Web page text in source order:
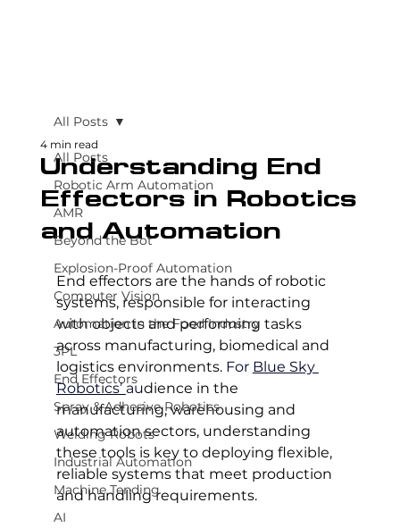
All Posts
Robotic Arm Automation
AMR
Beyond the Bot
Explosion-Proof Automation
Computer Vision
Automation in the Food Industry
3PL
End Effectors
Spray & Adhesive Robotics
Welding Robots
Industrial Automation
Machine Tending
AI
All Posts
Understanding End
Effectors in Robotics
and Automation
4 min read
End effectors are the hands of robotic
systems, responsible for interacting
with objects and performing tasks
across manufacturing, biomedical and
logistics environments. For Blue Sky
Robotics’ audience in the
manufacturing, warehousing and
automation sectors, understanding
these tools is key to deploying flexible,
reliable systems that meet production
and handling requirements.